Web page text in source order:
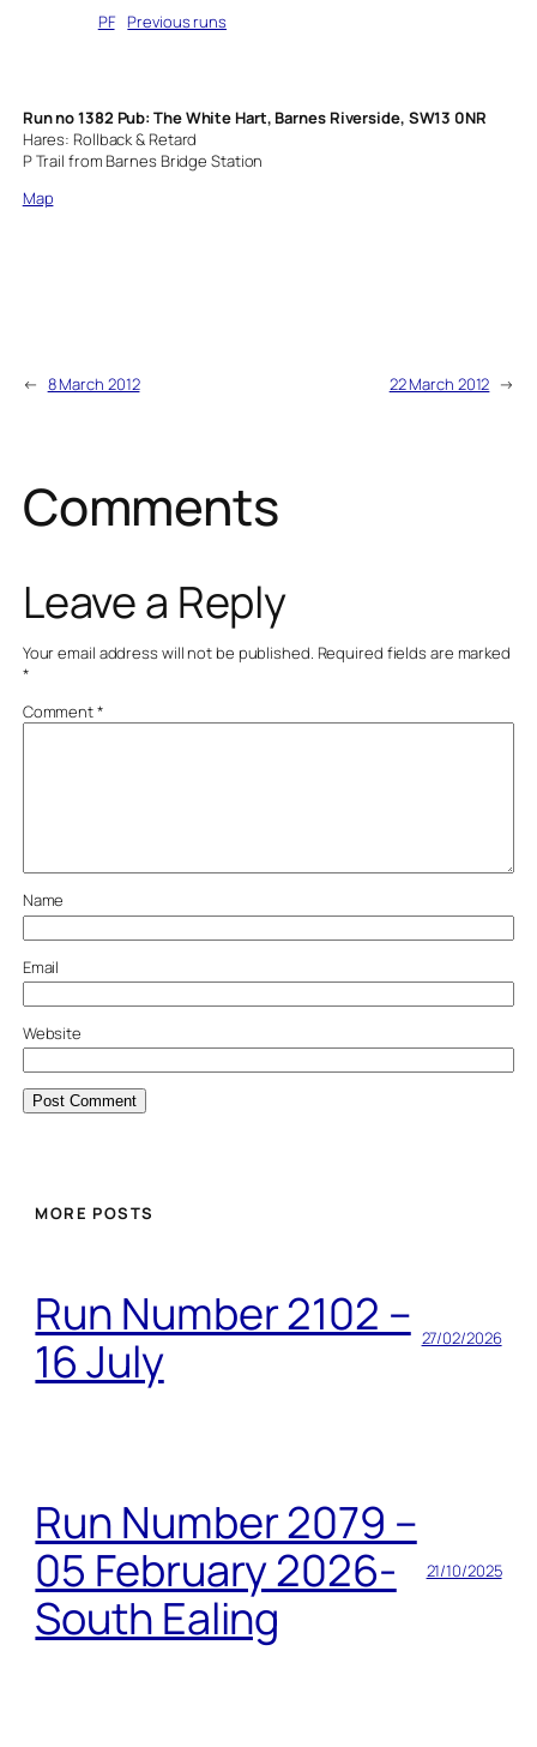
PFinPrevious runs
Run no 1382 Pub: The White Hart, Barnes Riverside, SW13 0NR
Hares: Rollback & Retard
P Trail from Barnes Bridge Station
Map
← 8 March 2012 22 March 2012 →
Comments
Leave a Reply
Your email address will not be published. Required fields are marked
*
Comment*
Name
Email
Website
MORE POSTS
Run Number 2102 –
16 July
27/02/2026
Run Number 2079 –
05 February 2026-
South Ealing
21/10/2025